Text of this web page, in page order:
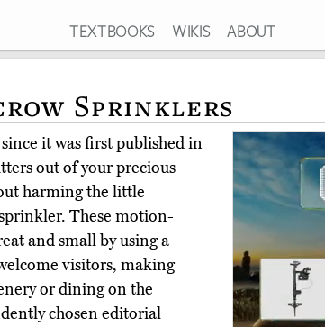
TEXTBOOKS WIKIS ABOUT
Sprinklers
it was first published in
out of your precious
harming the little
These motion-
and small by using a
visitors, making
or dining on the
chosen editorial